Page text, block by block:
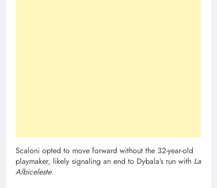
Scaloni opted to move forward without the 32-year-old
playmaker, likely signaling an end to Dybala’s run with La
Albiceleste.